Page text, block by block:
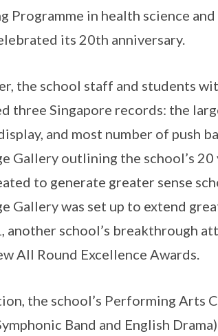
Programme in health science
its 20th anniversary.
the school staff and students
three Singapore records: the
and most number of push
Gallery outlining the school’s
to generate greater sense
Gallery was set up to extend
another school’s breakthrough
All Round Excellence Awards.
the school’s Performing Arts
Band and English